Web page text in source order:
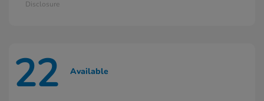
Disclosure
22 Available